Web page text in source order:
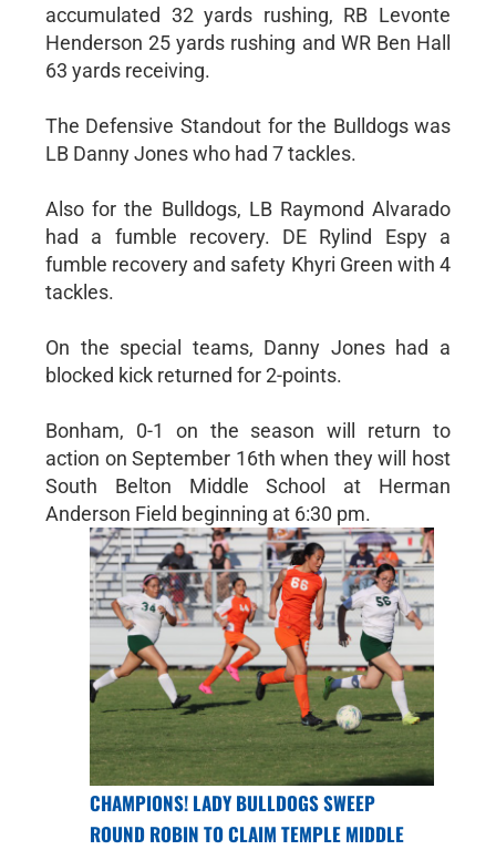
accumulated 32 yards rushing, RB Levonte
Henderson 25 yards rushing and WR Ben Hall
63 yards receiving.
The Defensive Standout for the Bulldogs was
LB Danny Jones who had 7 tackles.
Also for the Bulldogs, LB Raymond Alvarado
had a fumble recovery. DE Rylind Espy a
fumble recovery and safety Khyri Green with 4
tackles.
On the special teams, Danny Jones had a
blocked kick returned for 2-points.
Bonham, 0-1 on the season will return to
action on September 16th when they will host
South Belton Middle School at Herman
Anderson Field beginning at 6:30 pm.
CHAMPIONS! LADY BULLDOGS SWEEP
ROUND ROBIN TO CLAIM TEMPLE MIDDLE